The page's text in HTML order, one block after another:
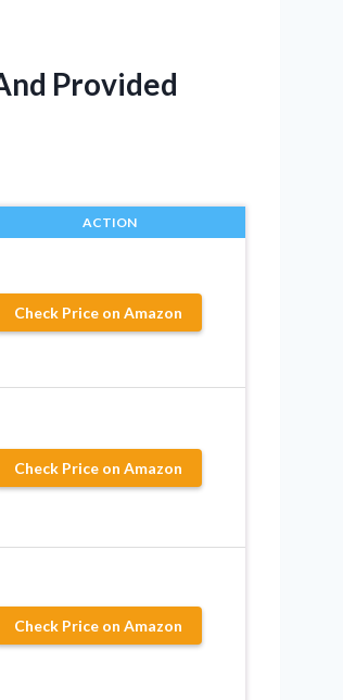
Provided
ACTION
Check Price on Amazon
Check Price on Amazon
Check Price on Amazon